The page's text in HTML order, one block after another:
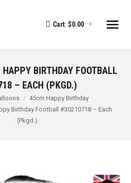
Cart: $0.00 0
BIRTHDAY FOOTBALL
– EACH (PKGD.)
45cm Happy Birthday
Birthday Football #30210718 – Each
(Pkgd.)